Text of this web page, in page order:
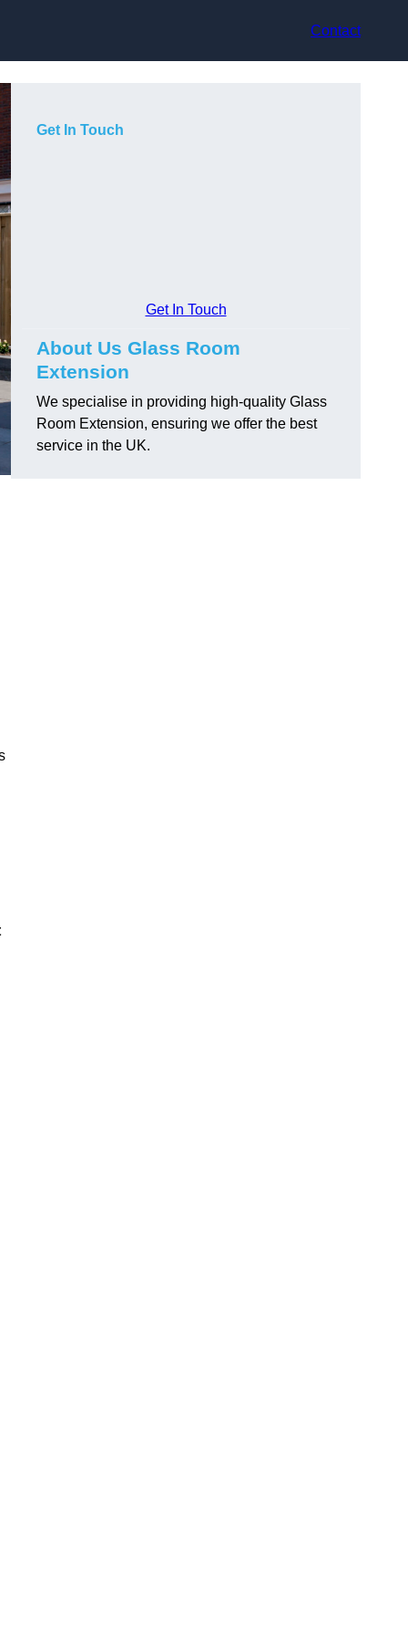
Contact
Get In Touch
Get In Touch
About Us Glass Room
Extension
We specialise in providing high-quality Glass
Room Extension, ensuring we offer the best
service in the UK.